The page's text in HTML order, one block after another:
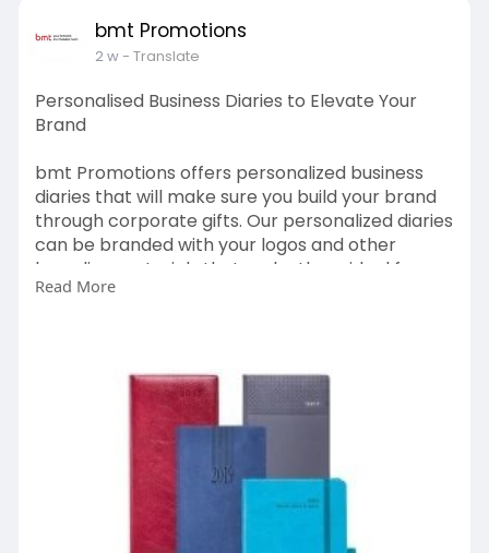
bmt Promotions
2 w- Translate
Personalised Business Diaries to Elevate Your
Brand
bmt Promotions offers personalized business
diaries that will make sure you build your brand
through corporate gifts. Our personalized diaries
can be branded with your logos and other
branding materials that make them ideal for
giving to clients and even as gifts to employees
Read More